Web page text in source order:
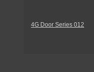
4G Door Series 012